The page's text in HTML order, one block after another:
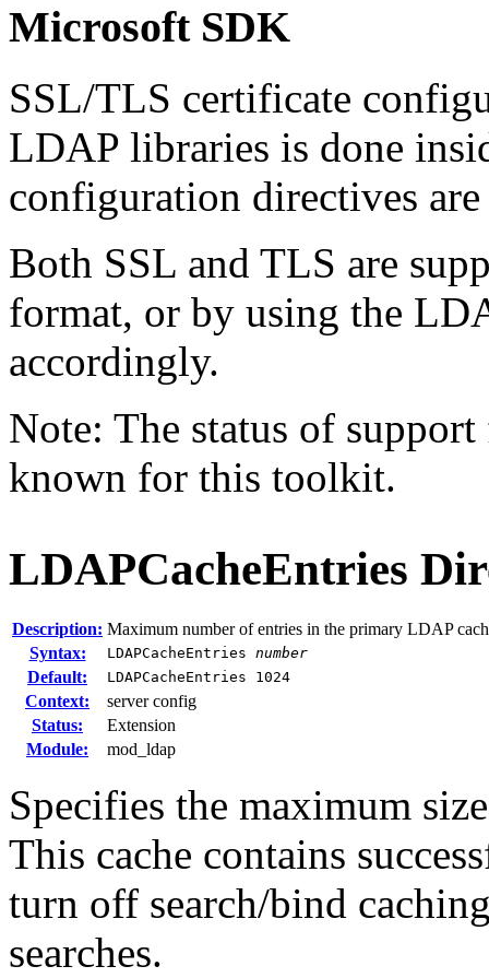
Microsoft SDK
SSL/TLS certificate
LDAP libraries is done
configuration directives
Both SSL and TLS are
format, or by using the
accordingly.
Note: The status of
known for this toolkit.
LDAPCacheEntries
Description: Maximum number of entries in the primary LDAP
Syntax:
LDAPCacheEntries number
Default: LDAPCacheEntries 1024
Context:
server config
Status:
Extension
Module:
mod_ldap
Specifies the maximum
This cache contains
turn off search/bind
searches.